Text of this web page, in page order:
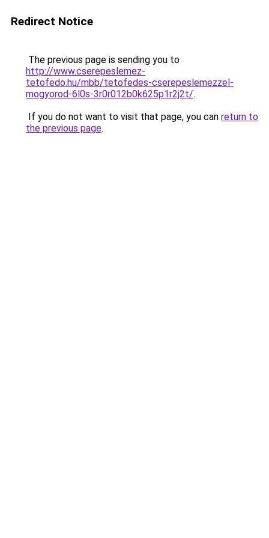
Redirect Notice
The previous page is sending you to
http://www.cserepeslemez-
tetofedo.hu/mbb/tetofedes-cserepeslemezzel-
mogyorod-6l0s-3r0r012b0k625p1r2j2t/.
If you do not want to visit that page, you can return to
the previous page.